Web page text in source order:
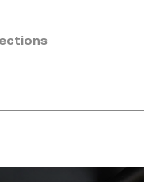
by Eugeni Quitllet